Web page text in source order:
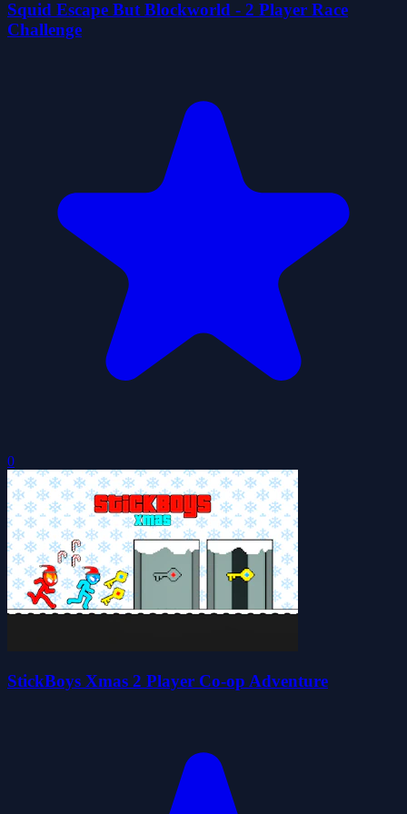
Squid Escape But Blockworld - 2 Player Race
Challenge
0
StickBoys Xmas 2 Player Co-op Adventure